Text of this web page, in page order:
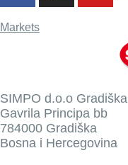
Markets
SIMPO d.o.o Gradiška
Gavrila Principa bb
784000 Gradiška
Bosna i Hercegovina